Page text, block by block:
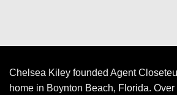
Chelsea Kiley founded Agent
home in Boynton Beach, Florida.